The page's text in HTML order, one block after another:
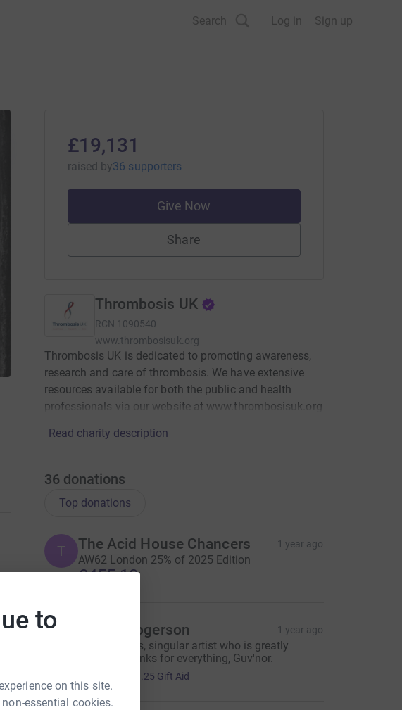
to
on this site.
essential cookies.
Search Log in Sign up
£19,131
raised by36 supporters
Give Now
Share
Thrombosis UK
RCN 1090540
www.thrombosisuk.org
Thrombosis UK is dedicated to promoting awareness,
research and care of thrombosis. We have extensive
resources available for both the public and health
professionals via our website at www.thrombosisuk.org
Read charity description
36 donations
Top donations
T The Acid House Chancers 1 year ago
AW62 London 25% of 2025 Edition
£455.10
James Rogerson 1 year ago
An imperious, singular artist who is greatly
missed. Thanks for everything, Guv'nor.
£1.25 Gift Aid